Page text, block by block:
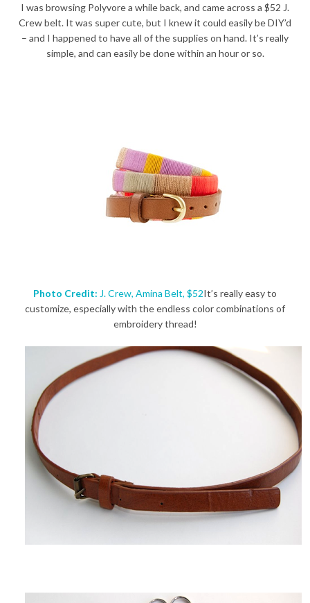
I was browsing Polyvore a while back, and came across a $52 J.
Crew belt. It was super cute, but I knew it could easily be DIY’d
– and I happened to have all of the supplies on hand. It’s really
simple, and can easily be done within an hour or so.
Photo Credit: J. Crew, Amina Belt, $52It’s really easy to
customize, especially with the endless color combinations of
embroidery thread!